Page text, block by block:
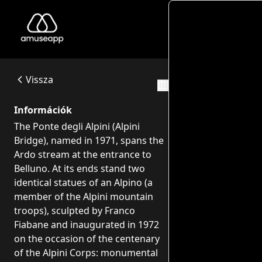
Monumento agli Alpini - Ponte degli alpini
The Ponte degli Alpini (Alpini Bridge), named in 1971,
Vissza
Információk
The Ponte degli Alpini (Alpini
Bridge), named in 1971, spans the
Ardo stream at the entrance to
Belluno. At its ends stand two
identical statues of an Alpino (a
member of the Alpini mountain
troops), sculpted by Franco
Fiabane and inaugurated in 1972
on the occasion of the centenary
of the Alpini Corps: monumental